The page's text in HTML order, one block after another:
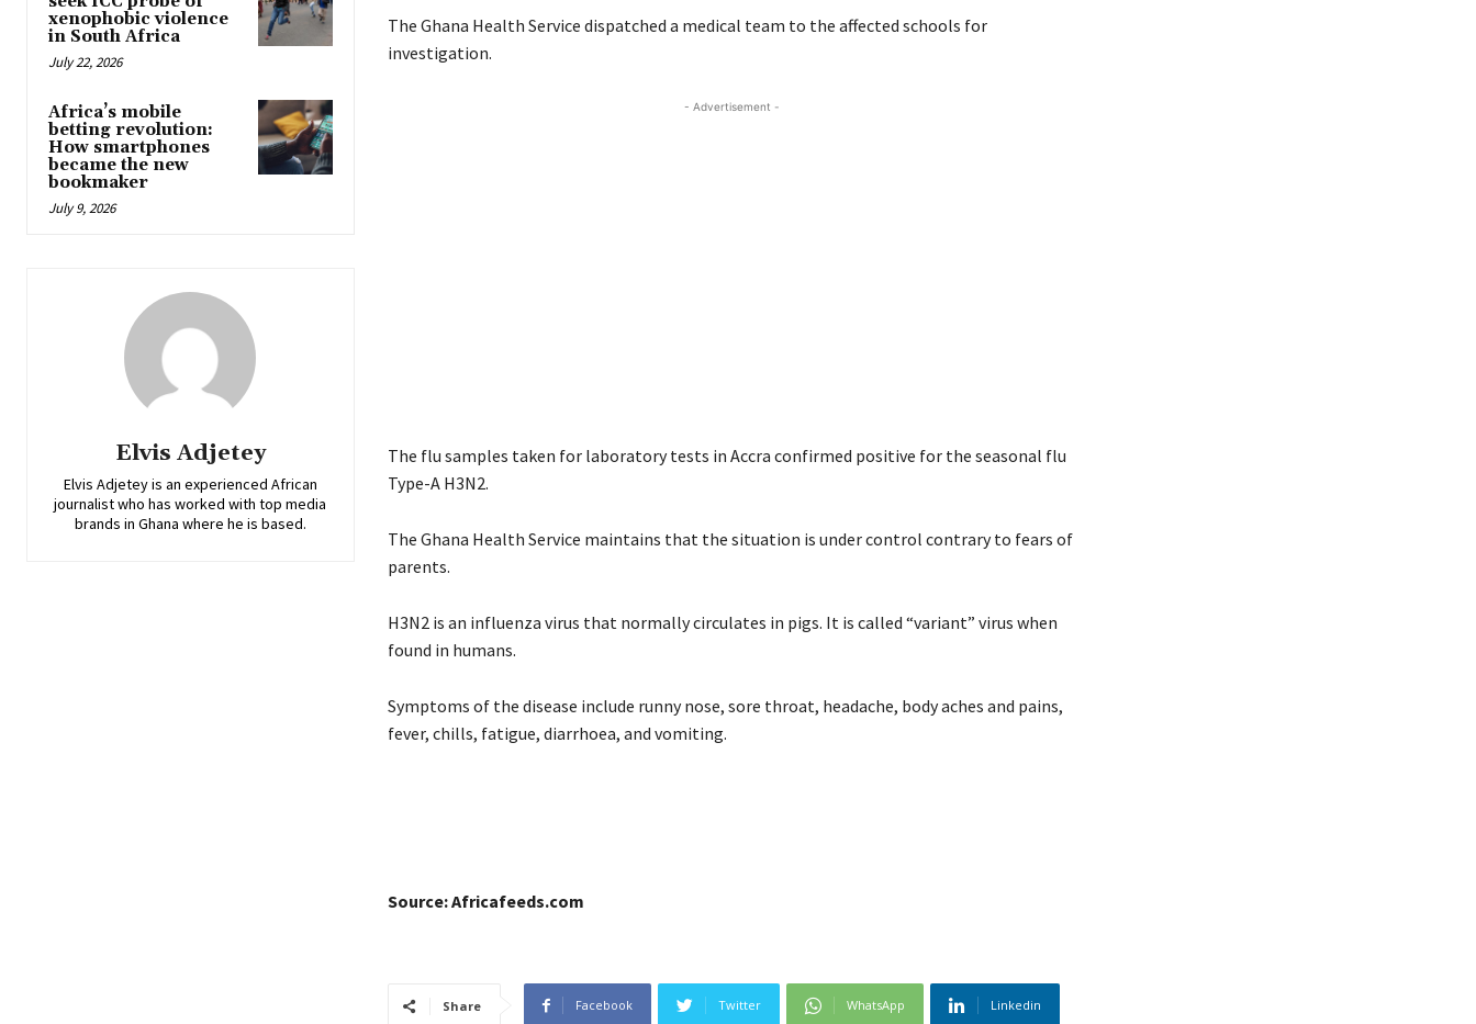
xenophobic violence
in South Africa
July 22, 2026
Africa’s mobile
betting revolution:
How smartphones
became the new
bookmaker
July 9, 2026
Elvis Adjetey
Elvis Adjetey is an experienced African
journalist who has worked with top media
brands in Ghana where he is based.
The Ghana Health Service dispatched a medical team to the affected schools for
investigation.
- Advertisement -
The flu samples taken for laboratory tests in Accra confirmed positive for the seasonal flu
Type-A H3N2.
The Ghana Health Service maintains that the situation is under control contrary to fears of
parents.
H3N2 is an influenza virus that normally circulates in pigs. It is called “variant” virus when
found in humans.
Symptoms of the disease include runny nose, sore throat, headache, body aches and pains,
fever, chills, fatigue, diarrhoea, and vomiting.
Source: Africafeeds.com
Share Facebook Twitter WhatsApp Linkedin